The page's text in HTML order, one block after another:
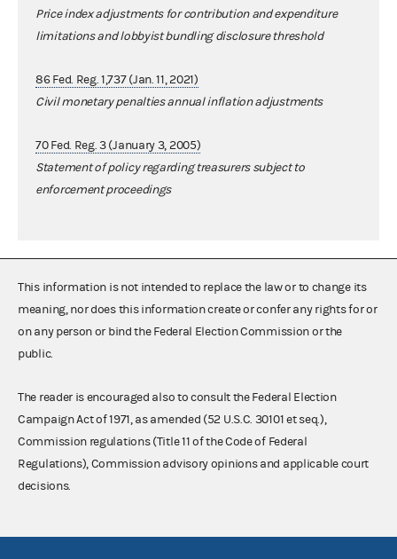
Price index adjustments for contribution and expenditure
limitations and lobbyist bundling disclosure threshold
86 Fed. Reg. 1,737 (Jan. 11, 2021)
Civil monetary penalties annual inflation adjustments
70 Fed. Reg. 3 (January 3, 2005)
Statement of policy regarding treasurers subject to
enforcement proceedings
This information is not intended to replace the law or to change its
meaning, nor does this information create or confer any rights for or
on any person or bind the Federal Election Commission or the
public.
The reader is encouraged also to consult the Federal Election
Campaign Act of 1971, as amended (52 U.S.C. 30101 et seq.),
Commission regulations (Title 11 of the Code of Federal
Regulations), Commission advisory opinions and applicable court
decisions.